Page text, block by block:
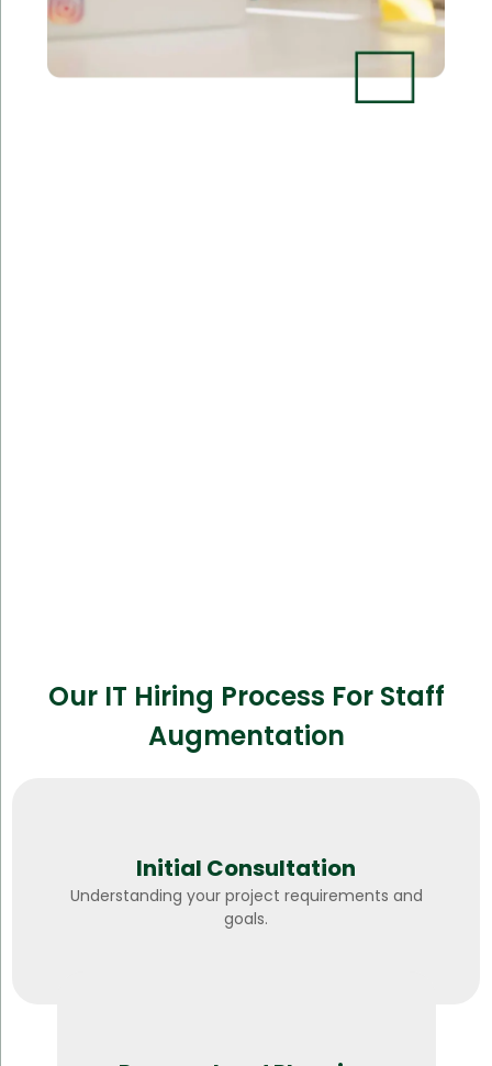
Our IT Hiring Process For Staff
Augmentation
Initial Consultation
Understanding your project requirements and
goals.